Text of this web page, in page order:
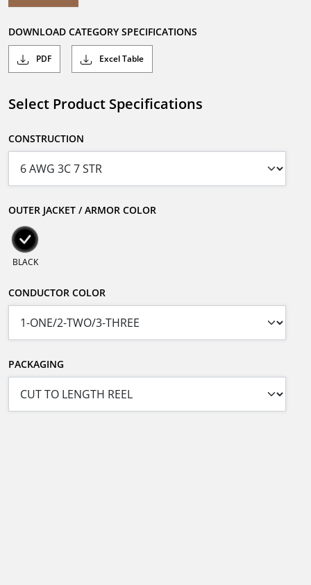
DOWNLOAD CATEGORY SPECIFICATIONS
PDF Excel Table
Select Product Specifications
CONSTRUCTION
OUTER JACKET / ARMOR COLOR
BLACK
CONDUCTOR COLOR
PACKAGING